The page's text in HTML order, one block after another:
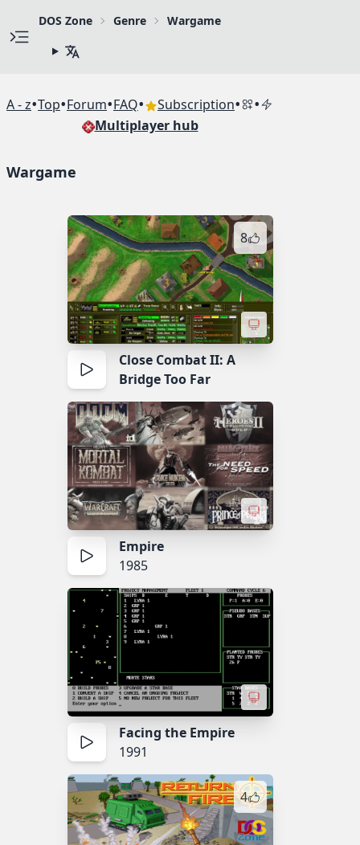
DOS Zone Genre Wargame
A - z•Top•Forum•FAQ• Subscription• •
Multiplayer hub
Wargame
8
Close Combat II: A
Bridge Too Far
Empire
1985
Facing the Empire
1991
4